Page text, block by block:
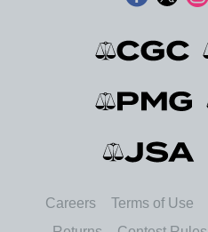
Careers Terms of Use